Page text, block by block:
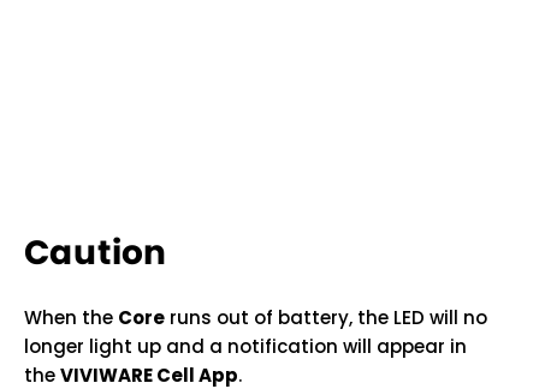
Caution
When the Core runs out of battery, the LED will no
longer light up and a notification will appear in
theVIVIWARE Cell App.